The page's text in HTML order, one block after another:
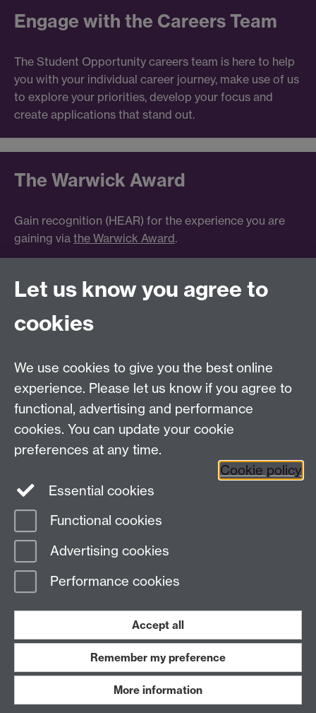
Engage with the Careers Team
The Student Opportunity careers team is here to help
you with your individual career journey, make use of us
to explore your priorities, develop your focus and
create applications that stand out.
The Warwick Award
Gain recognition (HEAR) for the experience you are
gaining via the Warwick Award.
+44 (0)24 7652 3075
Email:law.xo@warwick.ac.uk
7AL, United Kingdom
Facebook
LinkedIn YouTube
Page contact:
Last revised: Mon 30 Mar 2026
Work with us
Let us know you agree to
cookies
We use cookies to give you the best online
experience. Please let us know if you agree to
functional, advertising and performance
cookies. You can update your cookie
preferences at any time.
Cookie policy
Essential cookies
Functional cookies
Advertising cookies
Performance cookies
Accept all
Remember my preference
More information